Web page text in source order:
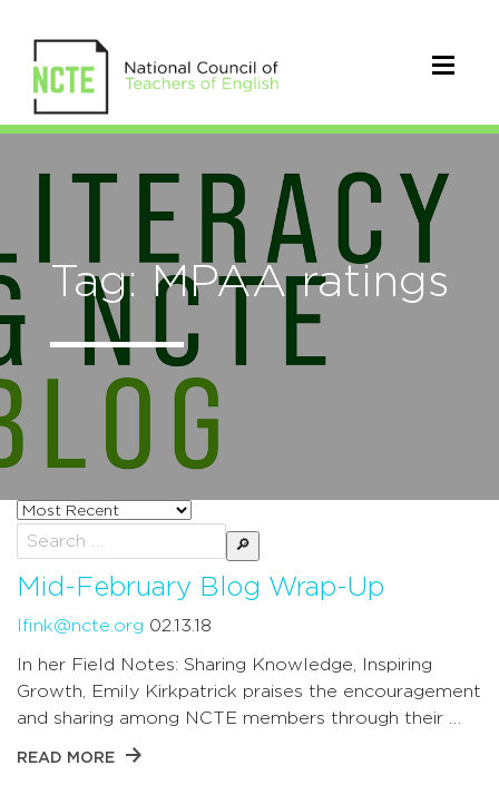
Tag: MPAA ratings
Sort
posts
by
Search
for:
Mid-February Blog Wrap-Up
lfink@ncte.org 02.13.18
In her Field Notes: Sharing Knowledge, Inspiring
Growth, Emily Kirkpatrick praises the encouragement
and sharing among NCTE members through their …
READ MORE